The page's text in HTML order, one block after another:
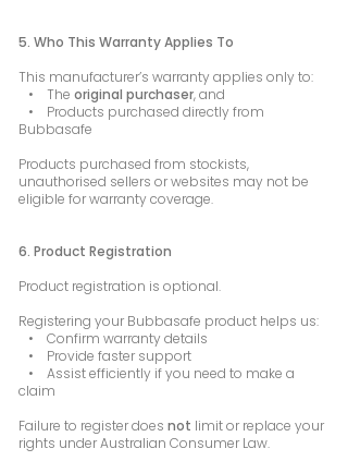
5. Who This Warranty Applies To
This manufacturer’s warranty applies only to:
• The original purchaser, and
• Products purchased directly from
Bubbasafe
Products purchased from stockists,
unauthorised sellers or websites may not be
eligible for warranty coverage.
6. Product Registration
Product registration is optional.
Registering your Bubbasafe product helps us:
• Confirm warranty details
• Provide faster support
• Assist efficiently if you need to make a
claim
Failure to register does not limit or replace your
rights under Australian Consumer Law.